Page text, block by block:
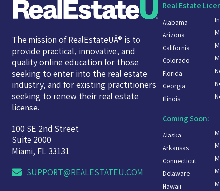
The mission of RealEstateUÂ® is to
provide practical, innovative, and
quality online education for those
seeking to enter into the real estate
industry, and for existing practitioners
seeking to renew their real estate
license.
100 SE 2nd Street
Suite 2000
Miami, FL 33131
SUPPORT@REALESTATEU.COM
Real Estate
Alabama
Arizona
California
Colorado
Florida
Georgia
Illinois
Coming Soon:
Alaska
Arkansas
Connecticut
Delaware
Hawaii